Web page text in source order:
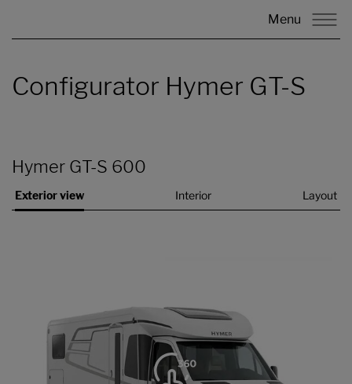
Menu
Configurator Hymer GT-S
Hymer GT-S 600
Exterior view Interior Layout